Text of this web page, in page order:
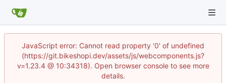
JavaScript error: Cannot read property '0' of undefined
(https://git.bikeshopi.dev/assets/js/webcomponents.js?
v=1.23.4 @ 10:34318). Open browser console to see more
details.